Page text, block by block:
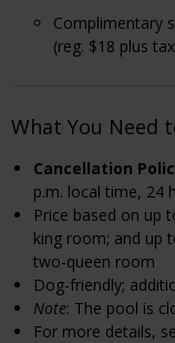
Complimentary
(reg. $18 plus
What You Need
Cancellation
p.m. local time, 24
Price based on up
king room; and up
two-queen room
Dog-friendly;
Note: The pool is
For more details,